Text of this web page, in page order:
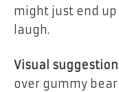
might just end
laugh.
Visual
over gummy